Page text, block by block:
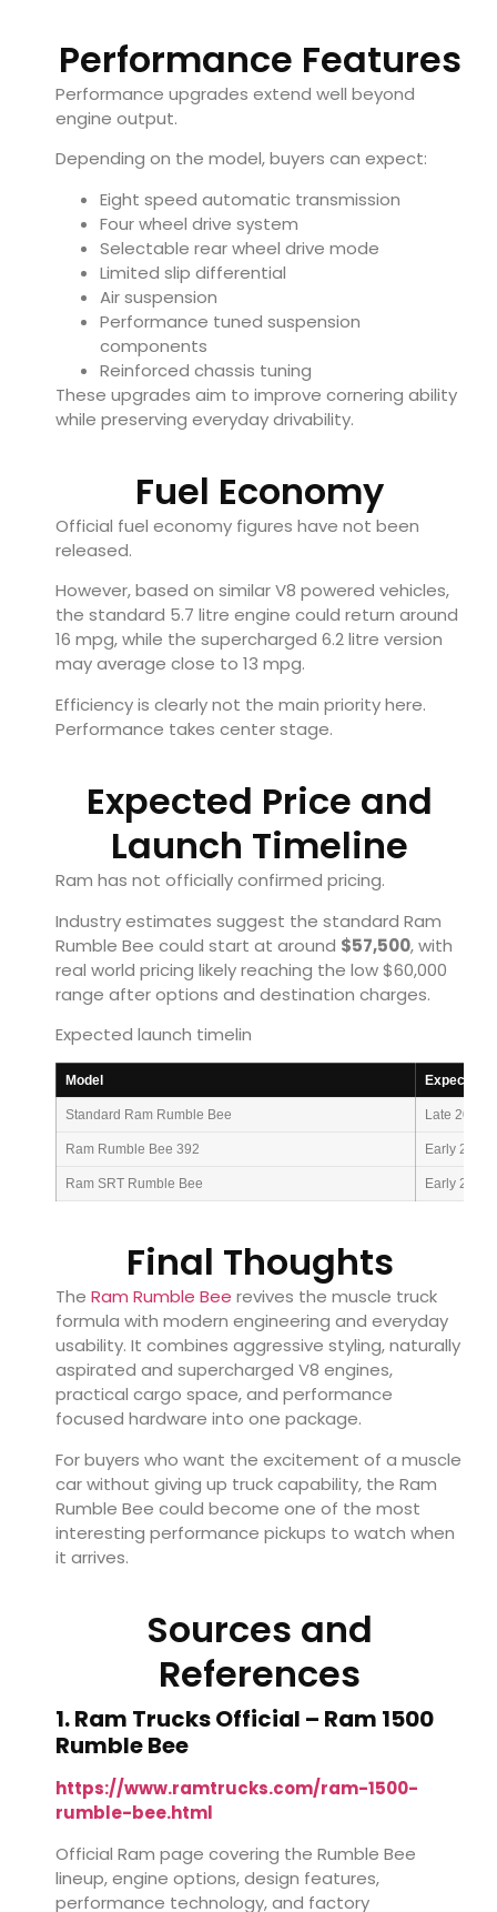
Performance Features
Performance upgrades extend well beyond
engine output.
Depending on the model, buyers can expect:
Eight speed automatic transmission
Four wheel drive system
Selectable rear wheel drive mode
Limited slip differential
Air suspension
Performance tuned suspension
components
Reinforced chassis tuning
These upgrades aim to improve cornering ability
while preserving everyday drivability.
Fuel Economy
Official fuel economy figures have not been
released.
However, based on similar V8 powered vehicles,
the standard 5.7 litre engine could return around
16 mpg, while the supercharged 6.2 litre version
may average close to 13 mpg.
Efficiency is clearly not the main priority here.
Performance takes center stage.
Expected Price and
Launch Timeline
Ram has not officially confirmed pricing.
Industry estimates suggest the standard Ram
Rumble Bee could start at around $57,500, with
real world pricing likely reaching the low $60,000
range after options and destination charges.
Expected launch timelin
Model Expected
Standard Ram Rumble Bee Late 2026
Ram Rumble Bee 392 Early 2027
Ram SRT Rumble Bee Early 2027
Final Thoughts
The Ram Rumble Bee revives the muscle truck
formula with modern engineering and everyday
usability. It combines aggressive styling, naturally
aspirated and supercharged V8 engines,
practical cargo space, and performance
focused hardware into one package.
For buyers who want the excitement of a muscle
car without giving up truck capability, the Ram
Rumble Bee could become one of the most
interesting performance pickups to watch when
it arrives.
Sources and
References
1. Ram Trucks Official – Ram 1500
Rumble Bee
https://www.ramtrucks.com/ram-1500-
rumble-bee.html
Official Ram page covering the Rumble Bee
lineup, engine options, design features,
performance technology, and factory